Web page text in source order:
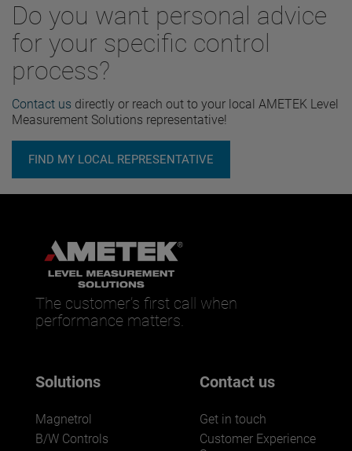
Do you want personal advice
for your specific control
process?
Contact us directly or reach out to your local AMETEK Level
Measurement Solutions representative!
FIND MY LOCAL REPRESENTATIVE
The customer’s first call when
performance matters.
Solutions
Magnetrol
B/W Controls
Contact us
Get in touch
Customer Experience